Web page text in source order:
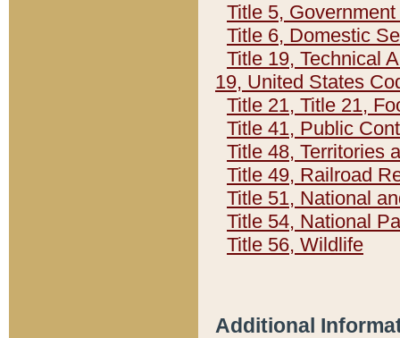
Title 5,
Title 6, Domestic
Title 19, Technical
19, United States
Title 21, Title 21,
Title 41, Public
Title 48, Territories
Title 49, Railroad
Title 51, National
Title 54, National
Title 56, Wildlife
Additional